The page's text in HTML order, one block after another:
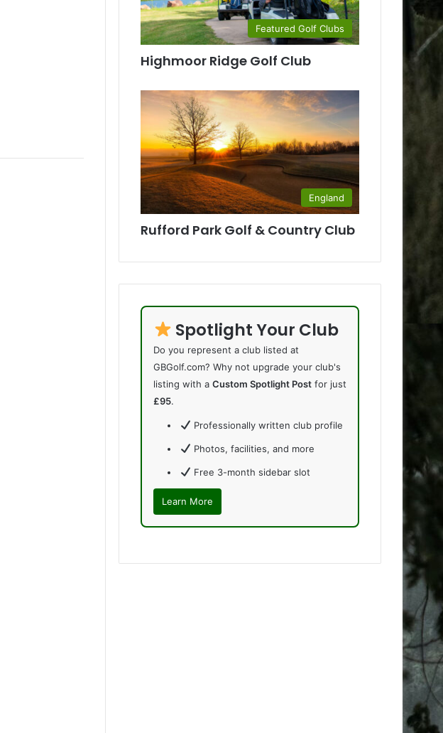
Featured Golf Clubs
Highmoor Ridge Golf Club
England
Rufford Park Golf & Country Club
Spotlight Your Club
Do you represent a club listed at
GBGolf.com? Why not upgrade your club's
listing with aCustom Spotlight Post for just
£95.
Professionally written club profile
Photos, facilities, and more
Free 3-month sidebar slot
Learn More